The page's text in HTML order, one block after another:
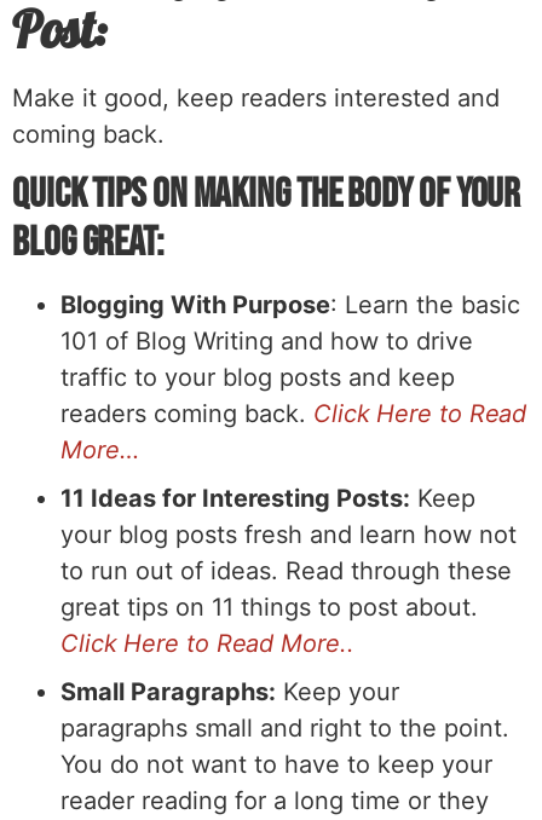
Post:
Make it good, keep readers interested and
coming back.
Quick Tips on Making the Body of Your
Blog Great:
Blogging With Purpose: Learn the basic
101 of Blog Writing and how to drive
traffic to your blog posts and keep
readers coming back. Click Here to Read
More…
11 Ideas for Interesting Posts: Keep
your blog posts fresh and learn how not
to run out of ideas. Read through these
great tips on 11 things to post about.
Click Here to Read More..
Small Paragraphs: Keep your
paragraphs small and right to the point.
You do not want to have to keep your
reader reading for a long time or they